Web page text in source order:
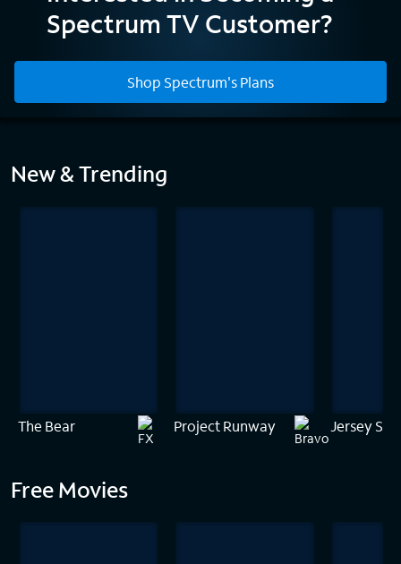
Spectrum TV Customer?
Shop Spectrum's Plans
Home
New & Trending
The Bear Project Runway Jersey
Free Movies